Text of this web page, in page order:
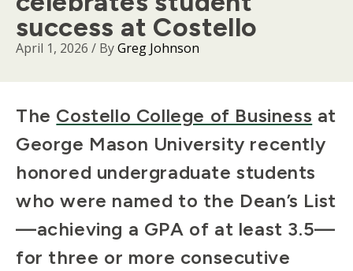
success at Costello
April 1, 2026 / ByGreg Johnson
Body
The Costello College of Business at
George Mason University recently
honored undergraduate students
who were named to the Dean’s List
—achieving a GPA of at least 3.5—
for three or more consecutive